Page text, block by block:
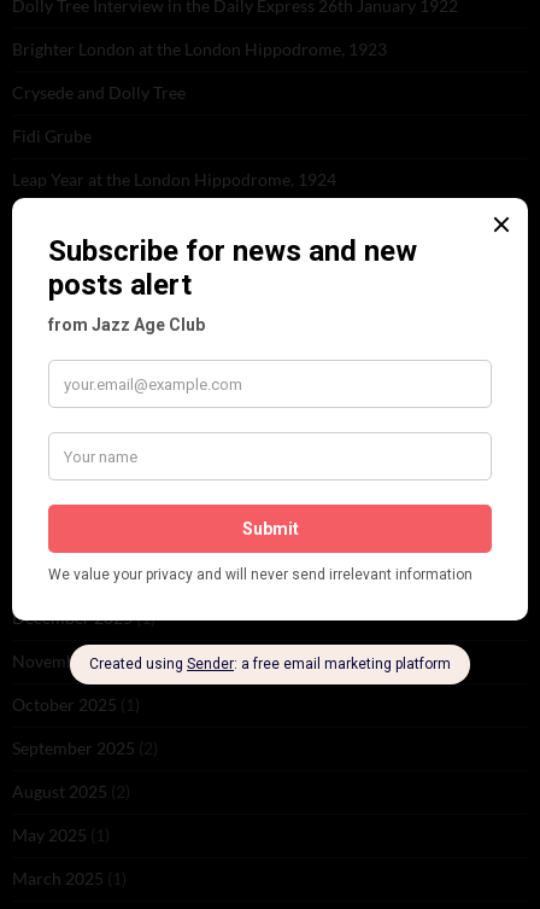
Dolly Tree Interview in the Daily Express 26th January 1922
Brighter London at the London Hippodrome, 1923
Crysede and Dolly Tree
Fidi Grube
Leap Year at the London Hippodrome, 1924
PLEASE FOLLOW & LIKE US :)
ARCHIVES
February 2026(1)
December 2025(1)
November 2025(2)
October 2025 (1)
September 2025 (2)
August 2025 (2)
May 2025 (1)
March 2025 (1)